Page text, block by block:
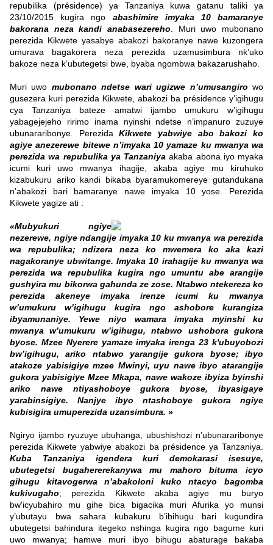
repubilika (présidence) ya Tanzaniya kuwa gatanu taliki ya
23/10/2015 kugira ngo abashimire imyaka 10 bamaranye
bakorana neza kandi anabasezereho . Muri uwo mubonano
perezida Kikwete yasabye abakozi bakoranye nawe kuzongera
umurava bagakorera neza perezida uzamusimbura nk’uko
bakoze neza k’ubutegetsi bwe, byaba ngombwa bakazarushaho.
Muri uwo mubonano ndetse wari ugizwe n’umusangiro wo
gusezera kuri perezida Kikwete, abakozi ba présidence y’igihugu
cya Tanzaniya bateze amatwi ijambo umukuru w’igihugu
yabagejejeho ririmo inama nyinshi ndetse n’impanuro zuzuye
ubunararibonye. PerezidaKikwete yabwiye abo bakozi ko
agiye anezerewe bitewe n’imyaka 10 yamaze ku mwanya wa
perezida wa repubulika ya Tanzaniya akaba abona iyo myaka
icumi kuri uwo mwanya ihagije, akaba agiye mu kiruhuko
kizabukuru ariko kandi bikaba byaramukomereye gutandukana
n’abakozi bari bamaranye nawe imyaka 10 yose. Perezida
Kikwete yagize ati :
«Mubyukuri ngiye
nezerewe, ngiye ndangije imyaka 10 ku mwanya wa perezida
wa repubulika; ndizera neza ko mwemera ko aka kazi
nagakoranye ubwitange. Imyaka 10 irahagije ku mwanya wa
perezida wa repubulika kugira ngo umuntu abe arangije
gushyira mu bikorwa gahunda ze zose. Ntabwo ntekereza ko
perezida akeneye imyaka irenze icumi ku mwanya
w’umukuru w’igihugu kugira ngo ashobore kurangiza
ibyamunaniye. Yewe niyo wamara imyaka myinshi ku
mwanya w’umukuru w’igihugu, ntabwo ushobora gukora
byose. Mzee Nyerere yamaze imyaka irenga 23 k'ubuyobozi
bw’igihugu, ariko ntabwo yarangije gukora byose; ibyo
atakoze yabisigiye mzee Mwinyi, uyu nawe ibyo atarangije
gukora yabisigiye Mzee Mkapa, nawe wakoze ibyiza byinshi
ariko nawe ntiyashoboye gukora byose, ibyasigaye
yarabinsigiye. Nanjye ibyo ntashoboye gukora ngiye
kubisigira umuperezida uzansimbura. »
Ngiryo ijambo ryuzuye ubuhanga, ubushishozi n’ubunararibonye
perezida Kikwete yabwiye abakozi ba présidence ya Tanzaniya.
Kuba Tanzaniya igendera kuri demokarasi isesuye,
ubutegetsi bugahererekanywa mu mahoro bituma icyo
gihugu kitavogerwa n’abakoloni kuko ntacyo bagomba
kukivugaho; perezida Kikwete akaba agiye mu buryo
bw'icyubahiro mu gihe bica bigacika muri Afurika yo munsi
y’ubutayu bwa sahara kubakuru b’ibihugu bari kugundira
ubutegetsi bahindura itegeko nshinga kugira ngo bagume kuri
uwo mwanya; hamwe muri ibyo bihugu abaturage bakaba